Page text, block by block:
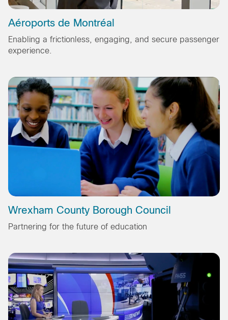
Aéroports de Montréal
Enabling a frictionless, engaging, and secure passenger
experience.
Wrexham County Borough Council
Partnering for the future of education